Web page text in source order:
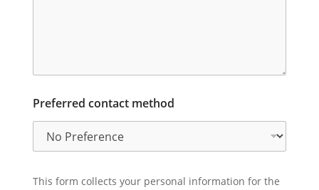
Preferred contact method
This form collects your personal information for the